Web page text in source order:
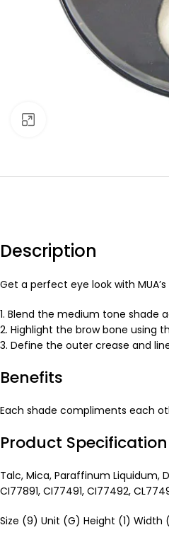
Description
Get a perfect eye look with
1. Blend the medium tone shade
2. Highlight the brow bone using
3. Define the outer crease and
Benefits
Each shade compliments each
Product Specification
Talc, Mica, Paraffinum Liquidum,
CI77891, CI77491, CI77492,
Size (9) Unit (G) Height (1) Width